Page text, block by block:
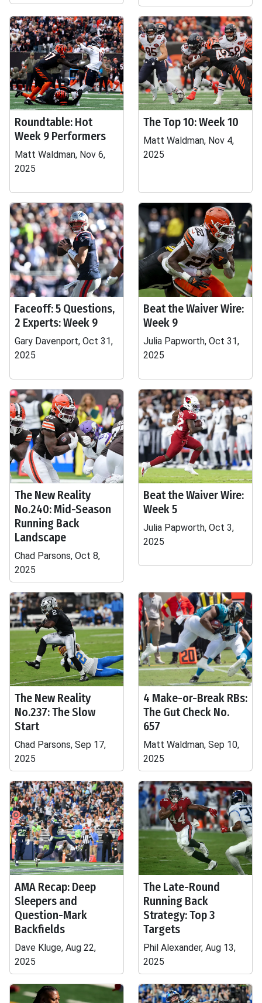
Roundtable: Hot
Week 9 Performers
Matt Waldman, Nov 6,
2025
The Top 10: Week 10
Matt Waldman, Nov 4,
2025
Faceoff: 5 Questions,
2 Experts: Week 9
Gary Davenport, Oct 31,
2025
Beat the Waiver Wire:
Week 9
Julia Papworth, Oct 31,
2025
The New Reality
No.240: Mid-Season
Running Back
Landscape
Chad Parsons, Oct 8,
2025
Beat the Waiver Wire:
Week 5
Julia Papworth, Oct 3,
2025
The New Reality
No.237: The Slow
Start
Chad Parsons, Sep 17,
2025
4 Make-or-Break RBs:
The Gut Check No.
657
Matt Waldman, Sep 10,
2025
AMA Recap: Deep
Sleepers and
Question-Mark
Backfields
Dave Kluge, Aug 22,
2025
The Late-Round
Running Back
Strategy: Top 3
Targets
Phil Alexander, Aug 13,
2025